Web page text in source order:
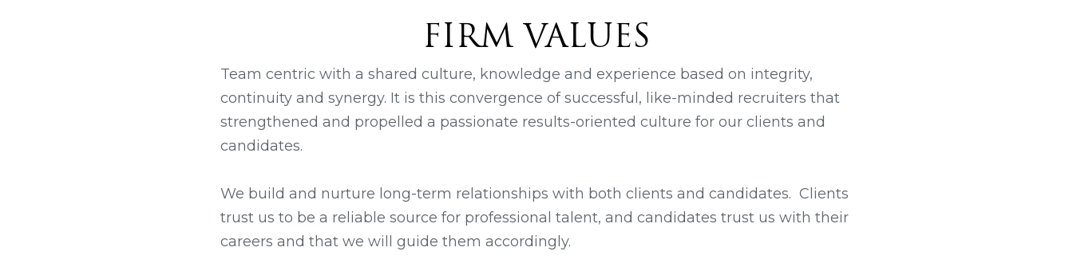
FIRM VALUES
Team centric with a shared culture, knowledge and experience based on integrity,
continuity and synergy. It is this convergence of successful, like-minded recruiters that
strengthened and propelled a passionate results-oriented culture for our clients and
candidates.
We build and nurture long-term relationships with both clients and candidates. Clients
trust us to be a reliable source for professional talent, and candidates trust us with their
careers and that we will guide them accordingly.